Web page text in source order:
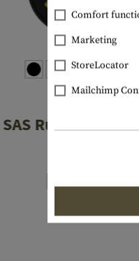
SAS Rubber Patch
Comfort
Marketing
StoreLocator
Mailchimp